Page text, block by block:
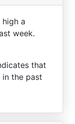
a
week.
that
in the past